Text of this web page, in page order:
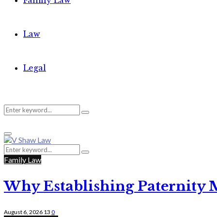
Law
Legal
Search
for:
Search
Primary
Menu
Search
for:
Search
Family Law
Why Establishing Paternity
August 6, 2026 13 0